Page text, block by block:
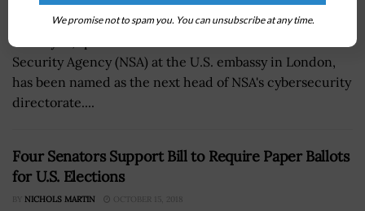
Security Agency (NSA) at the U.S. embassy in London,
has been named as the next head of NSA's cybersecurity
directorate....
Four Senators Support Bill to Require Paper Ballots
for U.S. Elections
BY NICHOLS MARTIN OCTOBER 15, 2018
We promise not to spam you. You can unsubscribe at any time.